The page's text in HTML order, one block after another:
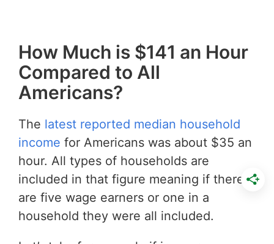
How Much is $141 an Hour
Compared to All
Americans?
The latest reported median household
income for Americans was about $35 an
hour. All types of households are
included in that figure meaning if there
are five wage earners or one in a
household they were all included.